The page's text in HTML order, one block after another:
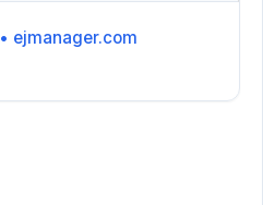
• ejmanager.com